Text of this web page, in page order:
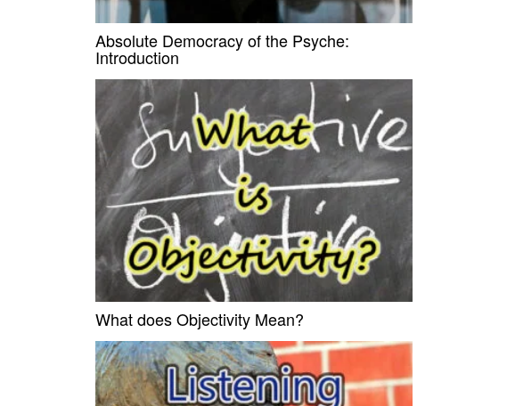
Absolute Democracy of the Psyche:
Introduction
What does Objectivity Mean?